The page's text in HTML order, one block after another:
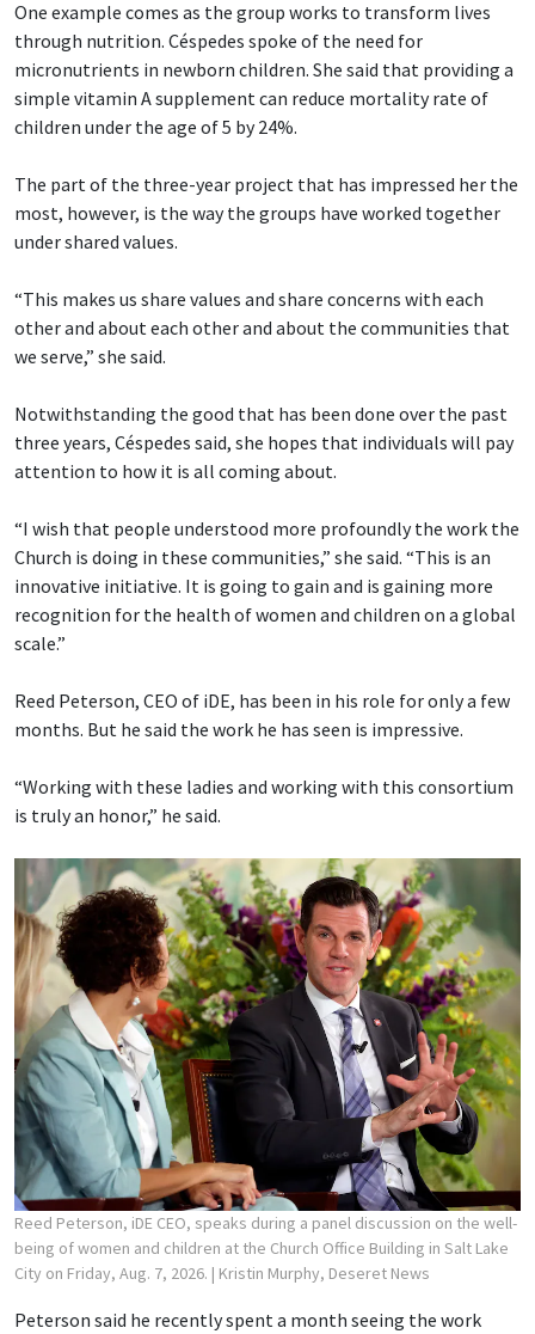
One example comes as the group works to transform lives
through nutrition. Céspedes spoke of the need for
micronutrients in newborn children. She said that providing a
simple vitamin A supplement can reduce mortality rate of
children under the age of 5 by 24%.
The part of the three-year project that has impressed her the
most, however, is the way the groups have worked together
under shared values.
“This makes us share values and share concerns with each
other and about each other and about the communities that
we serve,” she said.
Notwithstanding the good that has been done over the past
three years, Céspedes said, she hopes that individuals will pay
attention to how it is all coming about.
“I wish that people understood more profoundly the work the
Church is doing in these communities,” she said. “This is an
innovative initiative. It is going to gain and is gaining more
recognition for the health of women and children on a global
scale.”
Reed Peterson, CEO of iDE, has been in his role for only a few
months. But he said the work he has seen is impressive.
“Working with these ladies and working with this consortium
is truly an honor,” he said.
Reed Peterson, iDE CEO, speaks during a panel discussion on the well-
being of women and children at the Church Office Building in Salt Lake
City on Friday, Aug. 7, 2026. | Kristin Murphy, Deseret News
Peterson said he recently spent a month seeing the work